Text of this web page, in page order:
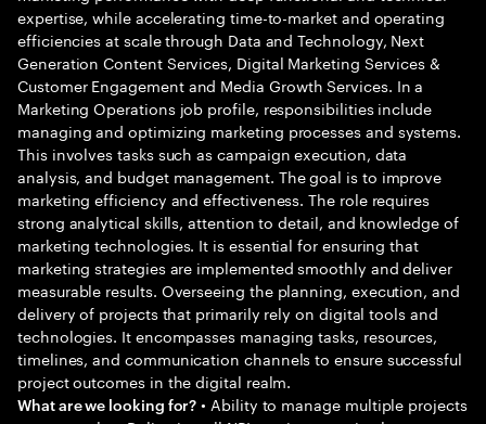
expertise, while accelerating time-to-market and operating
efficiencies at scale through Data and Technology, Next
Generation Content Services, Digital Marketing Services &
Customer Engagement and Media Growth Services. In a
Marketing Operations job profile, responsibilities include
managing and optimizing marketing processes and systems.
This involves tasks such as campaign execution, data
analysis, and budget management. The goal is to improve
marketing efficiency and effectiveness. The role requires
strong analytical skills, attention to detail, and knowledge of
marketing technologies. It is essential for ensuring that
marketing strategies are implemented smoothly and deliver
measurable results. Overseeing the planning, execution, and
delivery of projects that primarily rely on digital tools and
technologies. It encompasses managing tasks, resources,
timelines, and communication channels to ensure successful
project outcomes in the digital realm.
What are we looking for? • Ability to manage multiple projects